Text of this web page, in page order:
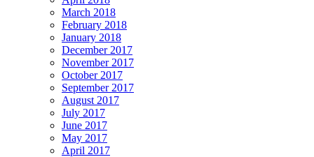
March 2018
February 2018
January 2018
December 2017
November 2017
October 2017
September 2017
August 2017
July 2017
June 2017
May 2017
April 2017